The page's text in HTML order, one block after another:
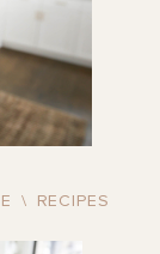
\ RECIPES